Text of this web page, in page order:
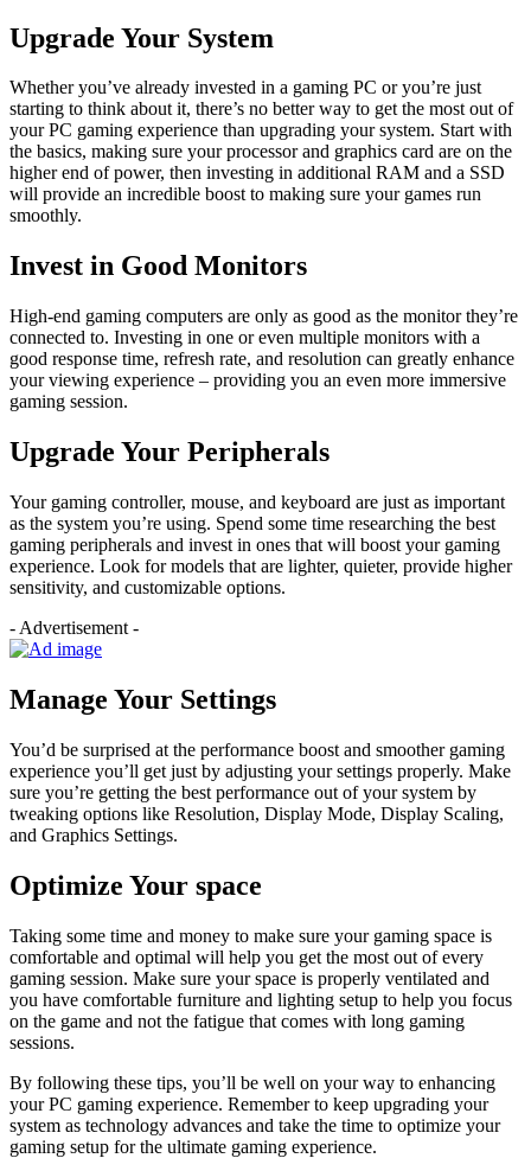
Upgrade Your System
Whether you’ve already invested in a gaming PC or you’re just
starting to think about it, there’s no better way to get the most out of
your PC gaming experience than upgrading your system. Start with
the basics, making sure your processor and graphics card are on the
higher end of power, then investing in additional RAM and a SSD
will provide an incredible boost to making sure your games run
smoothly.
Invest in Good Monitors
High-end gaming computers are only as good as the monitor they’re
connected to. Investing in one or even multiple monitors with a
good response time, refresh rate, and resolution can greatly enhance
your viewing experience – providing you an even more immersive
gaming session.
Upgrade Your Peripherals
Your gaming controller, mouse, and keyboard are just as important
as the system you’re using. Spend some time researching the best
gaming peripherals and invest in ones that will boost your gaming
experience. Look for models that are lighter, quieter, provide higher
sensitivity, and customizable options.
- Advertisement -
Manage Your Settings
You’d be surprised at the performance boost and smoother gaming
experience you’ll get just by adjusting your settings properly. Make
sure you’re getting the best performance out of your system by
tweaking options like Resolution, Display Mode, Display Scaling,
and Graphics Settings.
Optimize Your space
Taking some time and money to make sure your gaming space is
comfortable and optimal will help you get the most out of every
gaming session. Make sure your space is properly ventilated and
you have comfortable furniture and lighting setup to help you focus
on the game and not the fatigue that comes with long gaming
sessions.
By following these tips, you’ll be well on your way to enhancing
your PC gaming experience. Remember to keep upgrading your
system as technology advances and take the time to optimize your
gaming setup for the ultimate gaming experience.